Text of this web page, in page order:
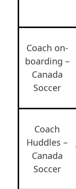
Coach on-
boarding –
Canada
Soccer
Coach
Huddles –
Canada
Soccer